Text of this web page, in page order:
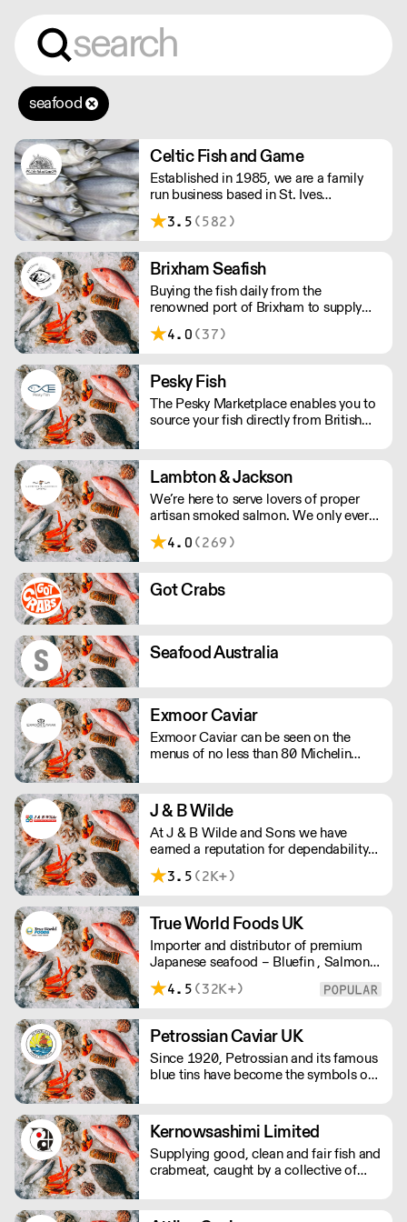
seafood
Celtic Fish and Game
Established in 1985, we are a family
run business based in St. Ives
supplying the finest and freshest
ingredients to everyone across the UK,
all aspects of the fishing industry.
3.5 (582)
Brixham Seafish
Buying the fish daily from the
renowned port of Brixham to supply
restaurants in the UK.
4.0 (37)
Pesky Fish
The Pesky Marketplace enables you to
source your fish directly from British
volume you need and have it delivered
whole or filleted, all within 48 hours of
it being landed.
Lambton & Jackson
We’re here to serve lovers of proper
artisan smoked salmon. We only ever
smoke in small batches. We’ve picked
up many awards including great taste’s
4.0 (269)
Got Crabs
Seafood Australia
Exmoor Caviar
Exmoor Caviar can be seen on the
menus of no less than 80 Michelin
J & B Wilde
At J & B Wilde and Sons we have
earned a reputation for dependability
and quality over a century of providing
our clients with first class foods, both
products include meat, poultry, fish,
eggs and frozen foods.
3.5 (2K+)
True World Foods UK
Importer and distributor of premium
Japanese seafood – Bluefin , Salmon,
Scallops, Wagyu, Black Cod, Ikura, etc
4.5 (32K+)
Petrossian Caviar UK
Since 1920, Petrossian and its famous
blue tins have become the symbols of
Kernowsashimi Limited
Supplying good, clean and fair fish and
crabmeat, caught by a collective of